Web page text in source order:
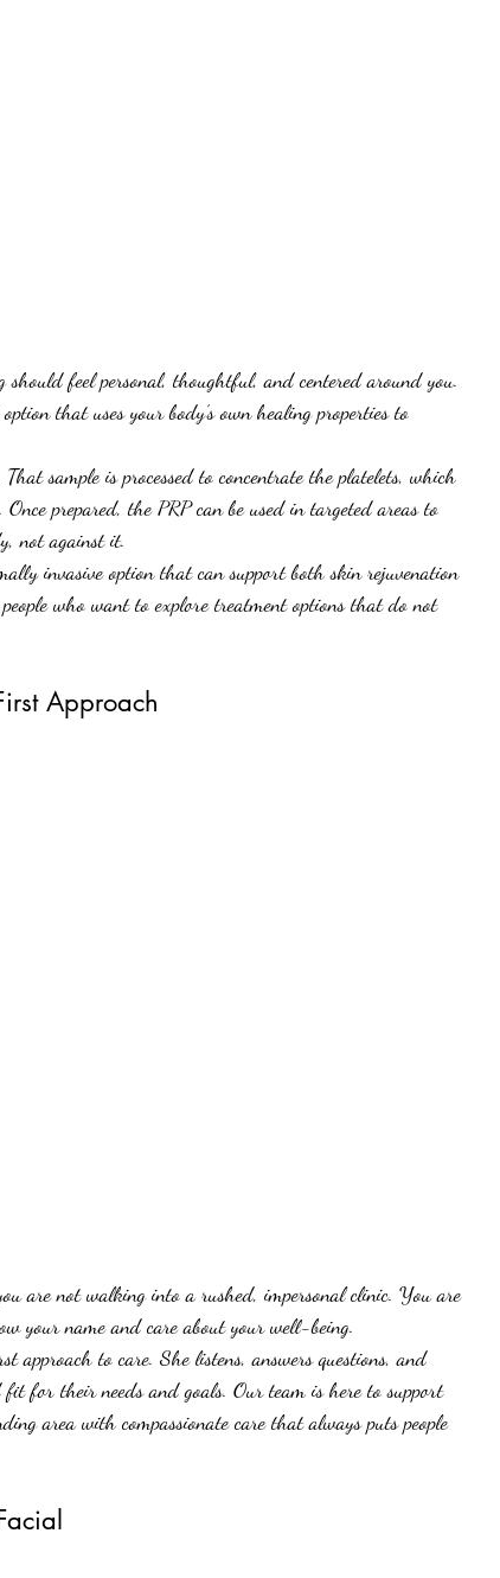
should feel personal, thoughtful, and centered around you.
that uses your body’s own healing properties to
sample is processed to concentrate the platelets, which
prepared, the PRP can be used in targeted areas to
not against it.
invasive option that can support both skin rejuvenation
who want to explore treatment options that do not
Approach
are not walking into a rushed, impersonal clinic. You are
your name and care about your well-being.
approach to care. She listens, answers questions, and
for their needs and goals. Our team is here to support
area with compassionate care that always puts people